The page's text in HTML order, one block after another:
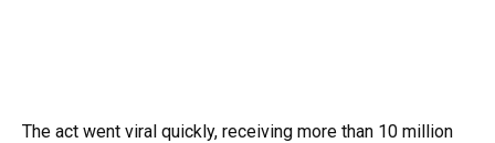
The act went viral quickly, receiving more than 10 million